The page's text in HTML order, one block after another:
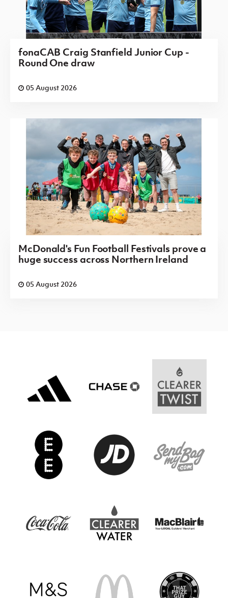
fonaCAB Craig Stanfield Junior Cup -
Round One draw
05 August 2026
McDonald's Fun Football Festivals prove a
huge success across Northern Ireland
05 August 2026